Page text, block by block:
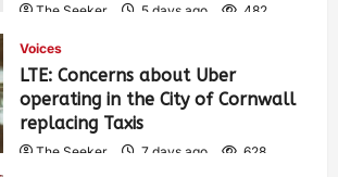
The Seeker 5 days ago 482
Voices
LTE: Concerns about Uber
operating in the City of Cornwall
replacing Taxis
The Seeker 7 days ago 628